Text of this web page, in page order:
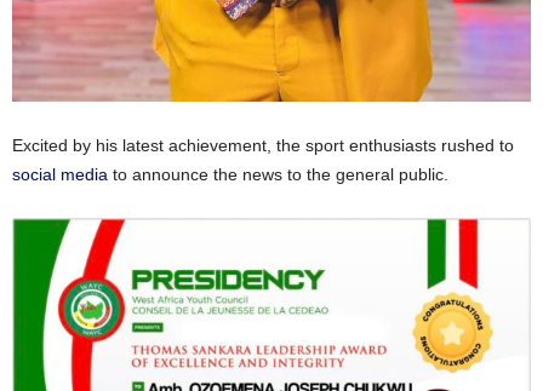
Excited by his latest achievement, the sport enthusiasts rushed to
social media to announce the news to the general public.